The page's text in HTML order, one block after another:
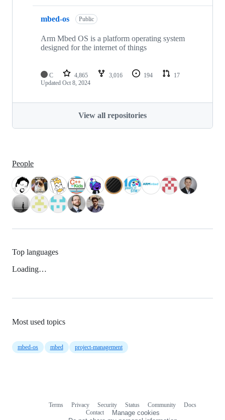
mbed-os Public
Arm Mbed OS is a platform operating system
designed for the internet of things
C 4,865 3,016 194
17
Updated Oct 8, 2024
View all repositories
People
Top languages
Loading…
Most used topics
mbed-os mbed project-management
Terms Privacy Security Status Community
Docs
Contact
Manage cookies